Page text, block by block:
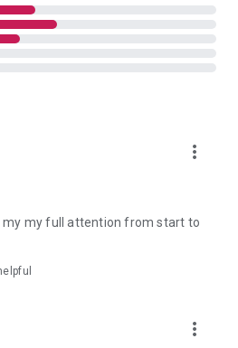
more_vert
my my full attention from start to
more_vert